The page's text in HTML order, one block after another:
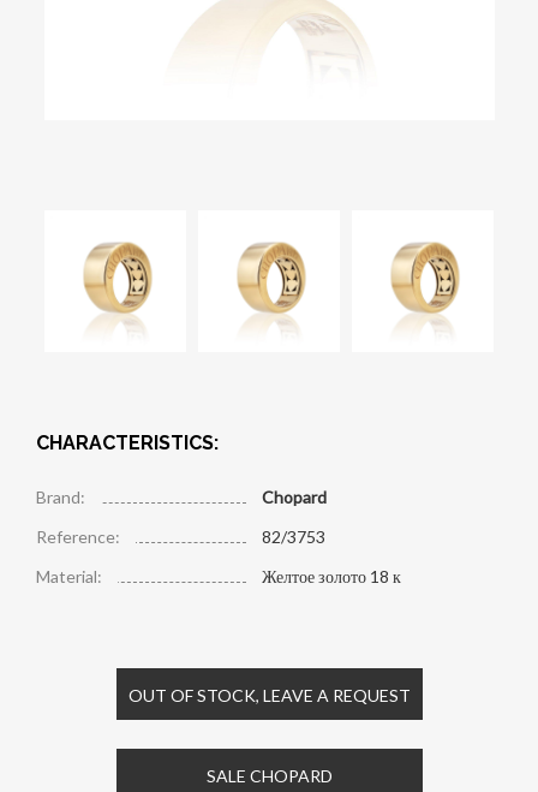
CHARACTERISTICS:
Brand:
Chopard
Reference:
82/3753
Material:
Желтое золото 18 к
OUT OF STOCK, LEAVE A REQUEST
SALE CHOPARD